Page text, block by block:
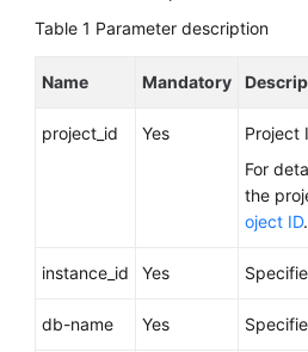
Videos
Glossary
More
Reference
Glossary
Table 1 Parameter description
Name Mandatory
project_id Yes
Project
For
the
oject ID.
instance_id Yes
db-name Yes